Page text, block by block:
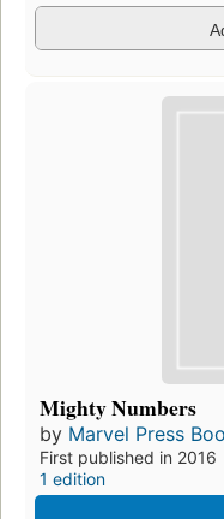
Mighty Numbers
by Marvel Press
First published in 2016
1 edition